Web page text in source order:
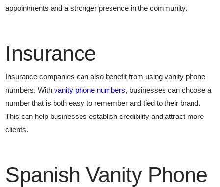
appointments and a stronger presence in the community.
Insurance
Insurance companies can also benefit from using vanity phone
numbers. Withvanity phone numbers, businesses can choose a
number that is both easy to remember and tied to their brand.
This can help businesses establish credibility and attract more
clients.
Spanish Vanity Phone